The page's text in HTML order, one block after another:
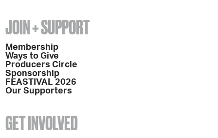
JOIN + SUPPORT
Membership
Ways to Give
Producers Circle
Sponsorship
FEASTIVAL 2026
Our Supporters
GET INVOLVED